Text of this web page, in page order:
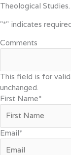
Theological Studies.
"*" indicates
Comments
This field is for
unchanged.
First Name*
Email*